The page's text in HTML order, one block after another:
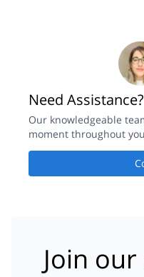
Need Assistance?
Our knowledgeable
moment throughout
Join